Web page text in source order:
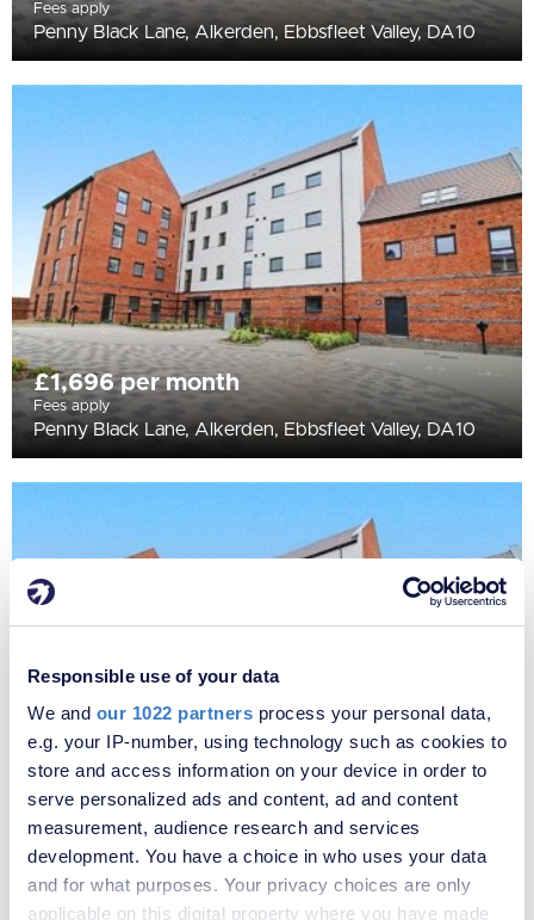
Responsible use of your data
We and our 1022 partners process your personal data,
e.g. your IP-number, using technology such as cookies to
store and access information on your device in order to
serve personalized ads and content, ad and content
measurement, audience research and services
development. You have a choice in who uses your data
and for what purposes. Your privacy choices are only
applicable on this digital property where you have made
Fees apply
Penny Black Lane, Alkerden, Ebbsfleet Valley, DA10
£1,696 per month
Fees apply
Penny Black Lane, Alkerden, Ebbsfleet Valley, DA10
£1,721 per month
Fees apply
Penny Black Lane, Alkerden, Ebbsfleet Valley, DA10